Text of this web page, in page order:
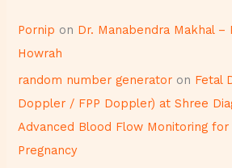
Pornip on Dr. Manabendra Makhal –
Howrah
random number generator on Fetal
Doppler / FPP Doppler) at Shree
Advanced Blood Flow Monitoring
Pregnancy